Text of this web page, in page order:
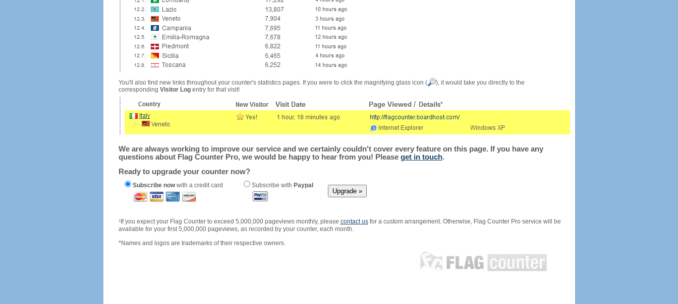
You'll also find new links throughout your counter's statistics pages. If you were to click the magnifying glass icon (
), it would take you directly to the
corresponding Visitor Logentry for that visit!
We are always working to improve our service and we certainly couldn't cover every feature on this page. If you have any
questions about Flag Counter Pro, we would be happy to hear from you! Please get in touch.
Ready to upgrade your counter now?
Subscribe nowwith a credit card Subscribe with Paypal
1If you expect your Flag Counter to exceed 5,000,000 pageviews monthly, please contact usfor a custom arrangement. Otherwise, Flag Counter Pro service will be
available for your first 5,000,000 pageviews, as recorded by your counter, each month.
*Names and logos are trademarks of their respective owners.